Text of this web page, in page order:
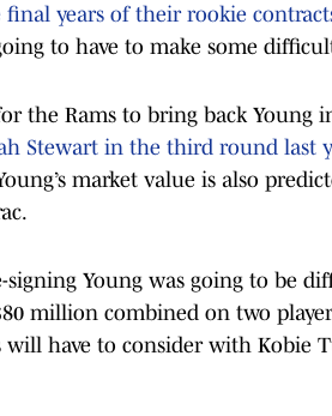
years of their rookie
to have to make some
the Rams to bring back Young
Stewart in the third round last
market value is also
Young was going to be
million combined on two
have to consider with Kobie